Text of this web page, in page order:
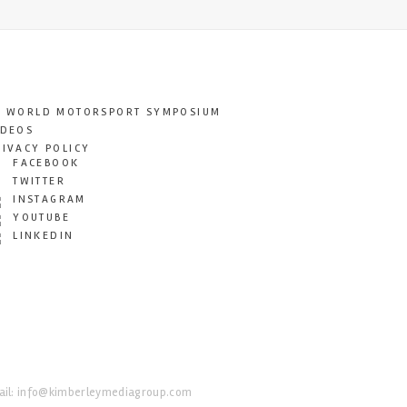
WORLD MOTORSPORT SYMPOSIUM
POLICY
FACEBOOK
TWITTER
INSTAGRAM
YOUTUBE
LINKEDIN
info@kimberleymediagroup.com